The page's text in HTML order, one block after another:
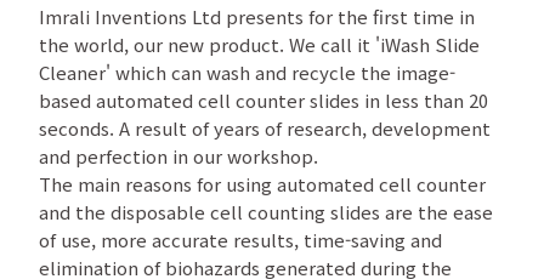
Imrali Inventions Ltd presents for the first time in
the world, our new product. We call it 'iWash Slide
Cleaner' which can wash and recycle the image-
based automated cell counter slides in less than 20
seconds. A result of years of research, development
and perfection in our workshop.
The main reasons for using automated cell counter
and the disposable cell counting slides are the ease
of use, more accurate results, time-saving and
elimination of biohazards generated during the